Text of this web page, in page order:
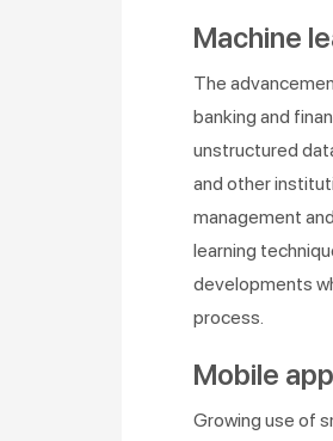
Machine
The
banking and
unstructured
and other
management
learning
developments
process.
Mobile
Growing use of